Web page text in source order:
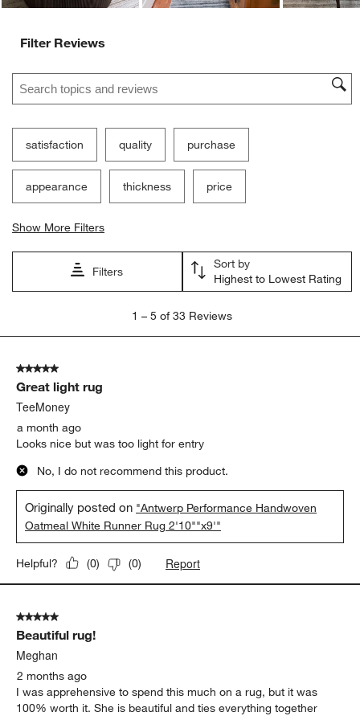
Filter Reviews
Search topics and reviews search region
satisfaction quality purchase
appearance thickness price
Show More Filters
Filters
Sort by
Highest to Lowest Rating
5
Reviews
1 – 5 of 33 Reviews
5 out of 5 stars.
Great light rug
TeeMoney
a month ago
Looks nice but was too light for entry
No, I do not recommend this product.
Originally posted on "Antwerp Performance Handwoven
Oatmeal White Runner Rug 2'10""x9'"
Helpful? (0) (0) Report
5 out of 5 stars.
Beautiful rug!
Meghan
2 months ago
I was apprehensive to spend this much on a rug, but it was
100% worth it. She is beautiful and ties everything together